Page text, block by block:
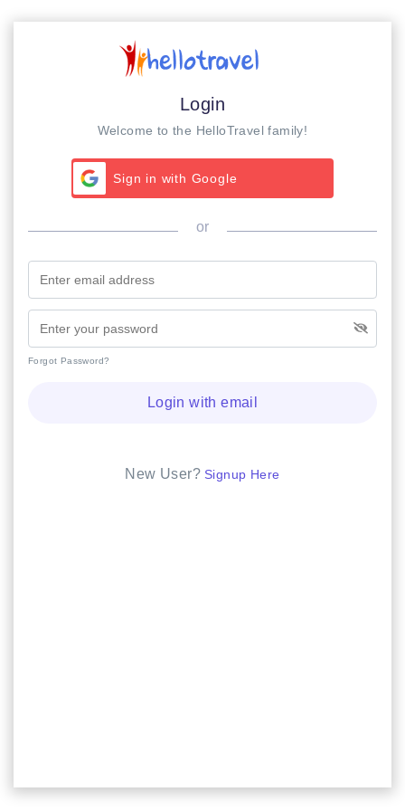
Login
Welcome to the HelloTravel family!
Sign in with Google
or
Forgot Password?
Login with email
New User? Signup Here